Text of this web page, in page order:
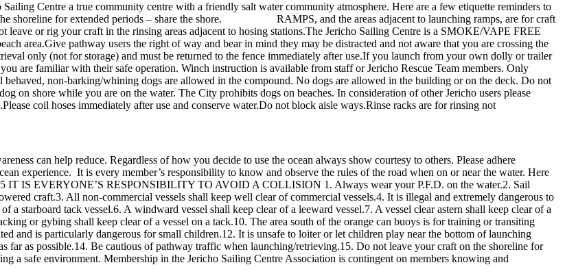
Centre a true community centre with a friendly salt water community atmosphere. Here are a few etiquette reminders to
the shoreline for extended periods – share the shore. RAMPS, and the areas adjacent to launching ramps, are for craft
or rig your craft in the rinsing areas adjacent to hosing stations.The Jericho Sailing Centre is a SMOKE/VAPE FREE
area.Give pathway users the right of way and bear in mind they may be distracted and not aware that you are crossing the
only (not for storage) and must be returned to the fence immediately after use.If you launch from your own dolly or trailer
are familiar with their safe operation. Winch instruction is available from staff or Jericho Rescue Team members. Only
non-barking/whining dogs are allowed in the compound. No dogs are allowed in the building or on the deck. Do not
on shore while you are on the water. The City prohibits dogs on beaches. In consideration of other Jericho users please
coil hoses immediately after use and conserve water.Do not block aisle ways.Rinse racks are for rinsing not
can help reduce. Regardless of how you decide to use the ocean always show courtesy to others. Please adhere
experience. It is every member’s responsibility to know and observe the rules of the road when on or near the water. Here
IT IS EVERYONE’S RESPONSIBILITY TO AVOID A COLLISION 1. Always wear your P.F.D. on the water.2. Sail
craft.3. All non-commercial vessels shall keep well clear of commercial vessels.4. It is illegal and extremely dangerous to
a starboard tack vessel.6. A windward vessel shall keep clear of a leeward vessel.7. A vessel clear astern shall keep clear of a
or gybing shall keep clear of a vessel on a tack.10. The area south of the orange can buoys is for training or transiting
and is particularly dangerous for small children.12. It is unsafe to loiter or let children play near the bottom of launching
far as possible.14. Be cautious of pathway traffic when launching/retrieving.15. Do not leave your craft on the shoreline for
a safe environment. Membership in the Jericho Sailing Centre Association is contingent on members knowing and